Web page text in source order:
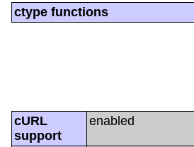
ctype functions
cURL
support
enabled